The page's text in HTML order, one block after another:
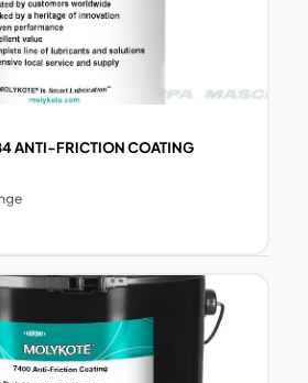
ANTI-FRICTION COATING